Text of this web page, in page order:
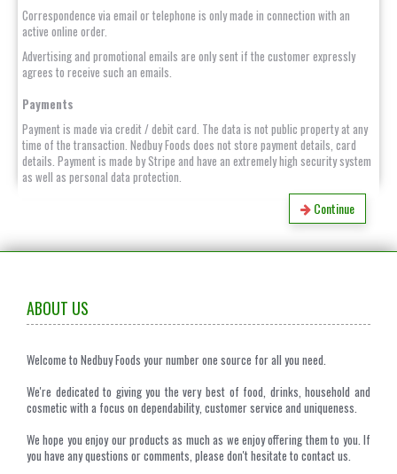
Correspondence via email or telephone is only made in connection with an
active online order.
Advertising and promotional emails are only sent if the customer expressly
agrees to receive such an emails.
Payments
Payment is made via credit / debit card. The data is not public property at any
time of the transaction. Nedbuy Foods does not store payment details, card
details. Payment is made by Stripe and have an extremely high security system
as well as personal data protection.
Continue
ABOUT US
Welcome to Nedbuy Foods your number one source for all you need.
We're dedicated to giving you the very best of food, drinks, household and
cosmetic with a focus on dependability, customer service and uniqueness.
We hope you enjoy our products as much as we enjoy offering them to you. If
you have any questions or comments, please don't hesitate to contact us.